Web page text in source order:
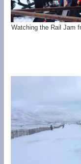
Watching the Rail Jam